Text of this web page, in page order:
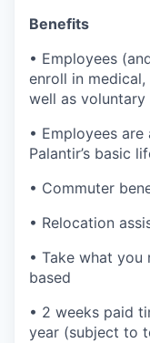
Benefits
• Employees
enroll in
well as voluntary
• Employees
Palantir’s basic
• Commuter
• Relocation
• Take what
based
• 2 weeks paid
year (subject to